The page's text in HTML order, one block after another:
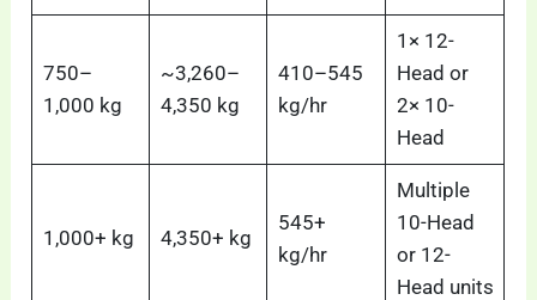
750–
1,000 kg
~3,260–
4,350 kg
410–545
kg/hr
1× 12-
Head or
2× 10-
Head
1,000+ kg 4,350+ kg
545+
kg/hr
Multiple
10-Head
or 12-
Head units